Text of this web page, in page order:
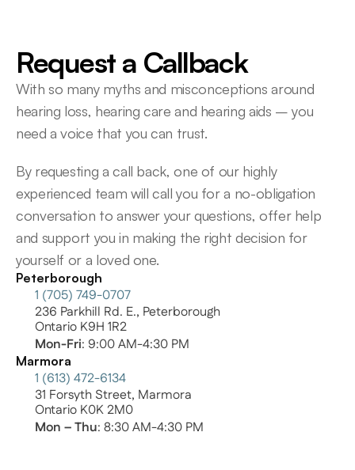
Request a Callback
With so many myths and misconceptions around
hearing loss, hearing care and hearing aids – you
need a voice that you can trust.
By requesting a call back, one of our highly
experienced team will call you for a no-obligation
conversation to answer your questions, offer help
and support you in making the right decision for
yourself or a loved one.
Peterborough
1 (705) 749-0707
236 Parkhill Rd. E., Peterborough
Ontario K9H 1R2
Mon-Fri: 9:00 AM-4:30 PM
Marmora
1 (613) 472-6134
31 Forsyth Street, Marmora
Ontario K0K 2M0
Mon – Thu: 8:30 AM-4:30 PM